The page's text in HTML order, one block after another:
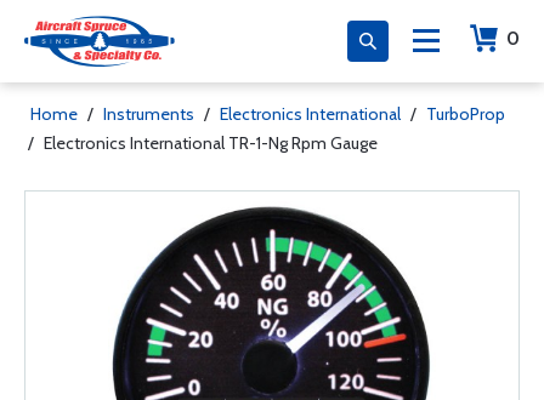
0
Home / Instruments / Electronics International / TurboProp
/ Electronics International TR-1-Ng Rpm Gauge